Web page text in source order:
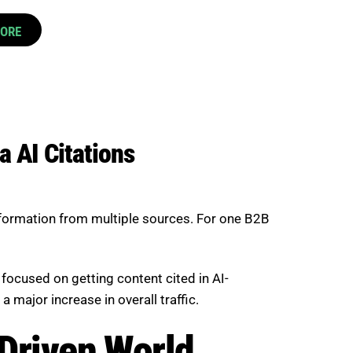
AI Citations
from multiple sources. For one B2B
on getting content cited in AI-
major increase in overall traffic.